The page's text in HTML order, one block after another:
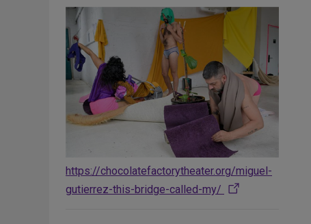
https://chocolatefactorytheater.org/miguel-
gutierrez-this-bridge-called-my/